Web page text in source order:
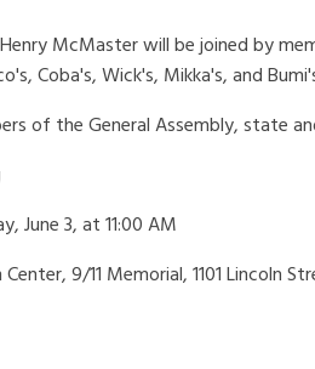
McMaster will be joined by
Coba's, Wick's, Mikka's, and
of the General Assembly, state
June 3, at 11:00 AM
9/11 Memorial, 1101 Lincoln